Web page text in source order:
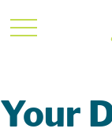
Your